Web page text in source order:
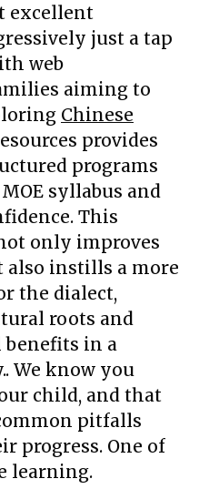
excellent
just a tap
web
aiming to
Chinese
provides
programs
syllabus and
This
only improves
also instills a more
the dialect,
roots and
in a
We know you
child, and that
pitfalls
progress. One of
learning.